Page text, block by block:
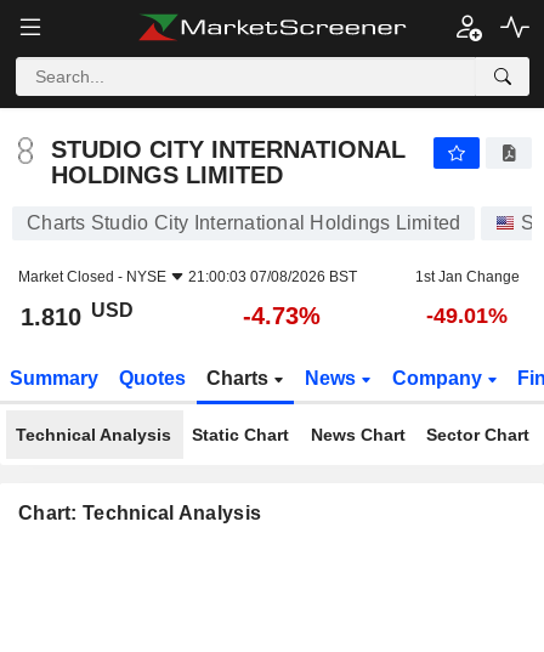
STUDIO CITY INTERNATIONAL
HOLDINGS LIMITED
Charts Studio City International Holdings Limited
Market Closed - NYSE 21:00:03 07/08/2026 BST 1st Jan Change
1.810 USD -4.73% -49.01%
Summary Quotes Charts News Company
Technical Analysis Static Chart News Chart Sector Chart
Chart: Technical Analysis